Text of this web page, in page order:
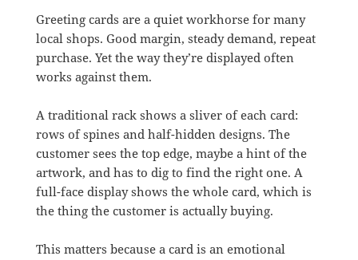
Greeting cards are a quiet workhorse for many
local shops. Good margin, steady demand, repeat
purchase. Yet the way they’re displayed often
works against them.
A traditional rack shows a sliver of each card:
rows of spines and half-hidden designs. The
customer sees the top edge, maybe a hint of the
artwork, and has to dig to find the right one. A
full-face display shows the whole card, which is
the thing the customer is actually buying.
This matters because a card is an emotional